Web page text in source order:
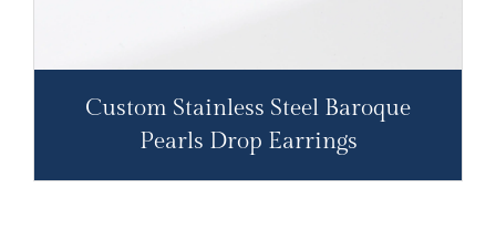
Custom Stainless Steel Baroque
Pearls Drop Earrings